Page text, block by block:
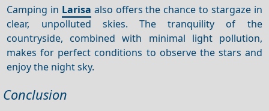
Camping in Larisa also offers the chance to stargaze in
clear, unpolluted skies. The tranquility of the
countryside, combined with minimal light pollution,
makes for perfect conditions to observe the stars and
enjoy the night sky.
Conclusion